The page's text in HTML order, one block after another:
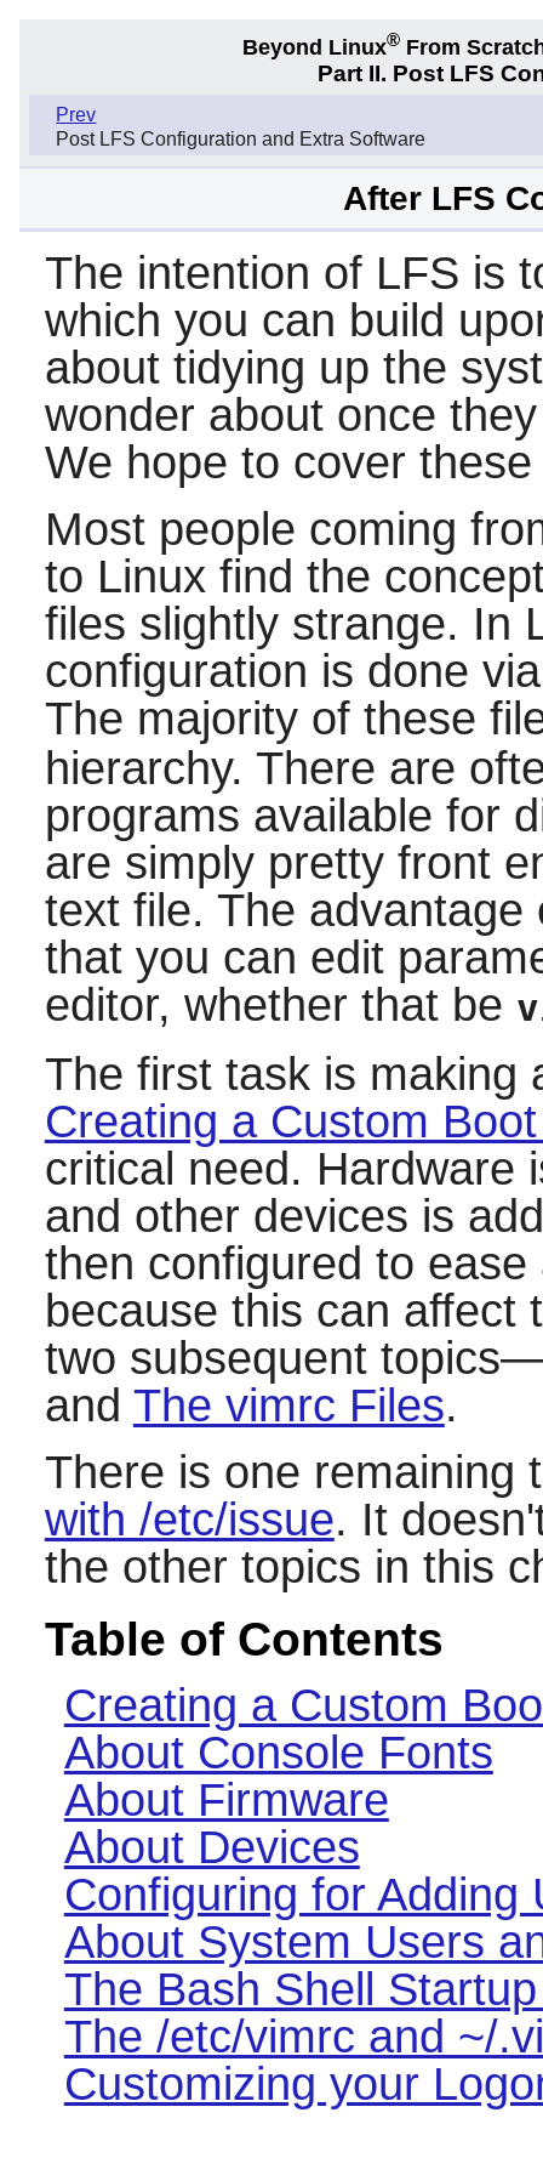
Beyond Linux® From
Part II. Post LFS
Prev
Post LFS Configuration and Extra Software
After LFS
The intention of LFS is
which you can build
about tidying up the
wonder about once
We hope to cover
Most people coming
to Linux find the
files slightly strange. In
configuration is done
The majority of these
hierarchy. There are
programs available for
are simply pretty front
text file. The
that you can edit
editor, whether that be
The first task is making
Creating a Custom
critical need. Hardware
and other devices is
then configured to
because this can affect
two subsequent
and The vimrc Files.
There is one remaining
with /etc/issue. It
the other topics in this
Table of Contents
Creating a Custom
About Console Fonts
About Firmware
About Devices
Configuring for Adding
About System Users
The Bash Shell
The /etc/vimrc and ~/
Customizing your